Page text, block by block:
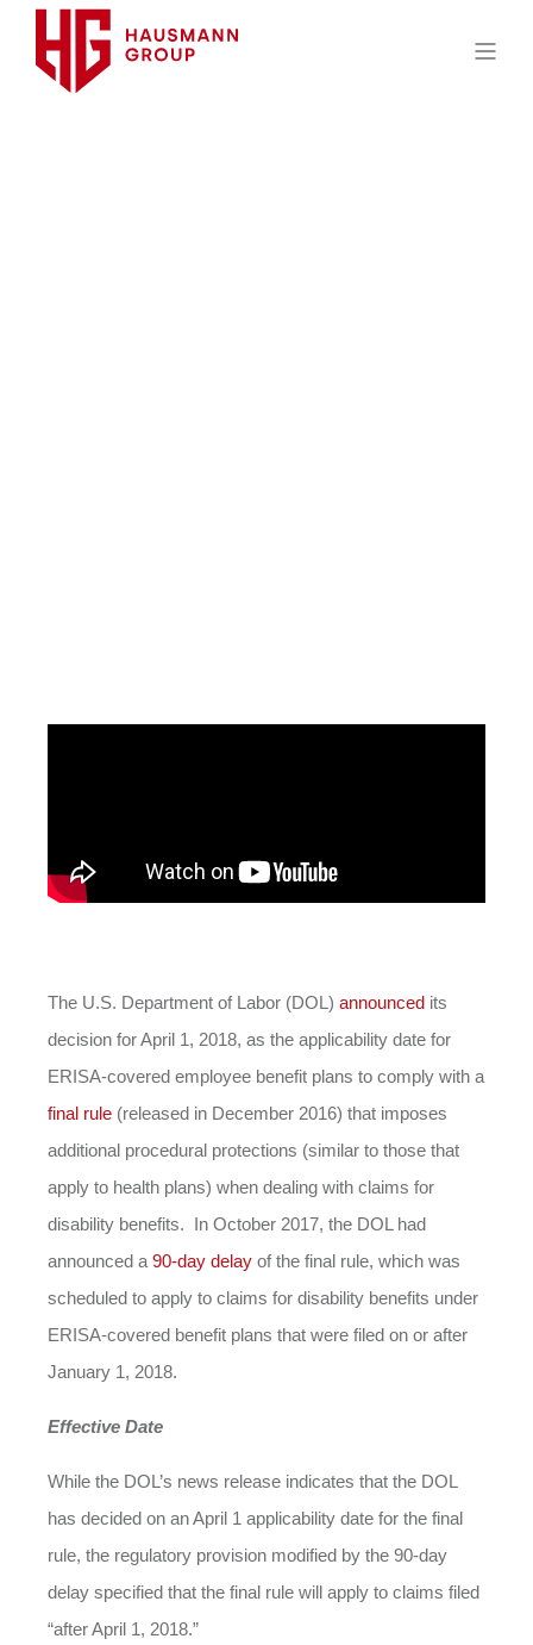
The U.S. Department of Labor (DOL) announced its
decision for April 1, 2018, as the applicability date for
ERISA-covered employee benefit plans to comply with a
final rule (released in December 2016) that imposes
additional procedural protections (similar to those that
apply to health plans) when dealing with claims for
disability benefits. In October 2017, the DOL had
announced a 90-day delay of the final rule, which was
scheduled to apply to claims for disability benefits under
ERISA-covered benefit plans that were filed on or after
January 1, 2018.
Effective Date
While the DOL’s news release indicates that the DOL
has decided on an April 1 applicability date for the final
rule, the regulatory provision modified by the 90-day
delay specified that the final rule will apply to claims filed
“after April 1, 2018.”